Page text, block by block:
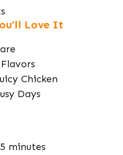
Love It
Chicken
Days
minutes